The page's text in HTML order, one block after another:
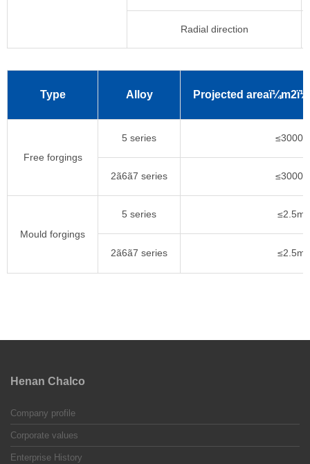
Radial direction
Type Alloy Projected
Free forgings
5 series
2ã6ã7 series
Mould forgings
5 series ≤2.5m2
2ã6ã7 series ≤2.5m2
Henan Chalco
Company profile
Corporate values
Enterprise History